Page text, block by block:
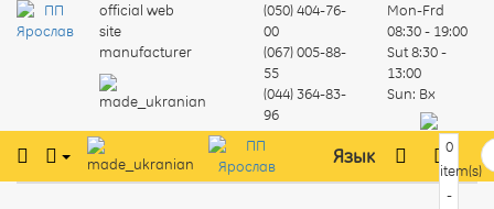
official web
site
manufacturer
(050) 404-76-
00
(067) 005-88-
55
(044) 364-83-
96
Mon-Frd
08:30 - 19:00
Sut8:30 -
13:00
Sun: Вх
Язык
0
item(s)
-